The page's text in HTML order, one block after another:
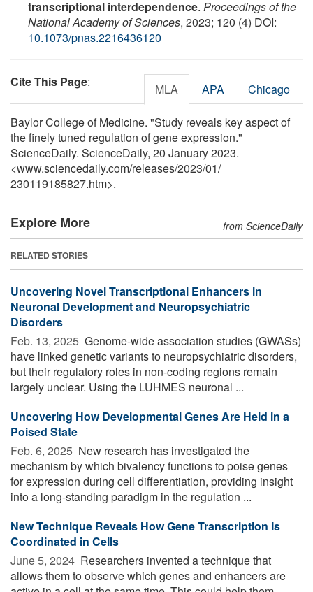
transcriptional interdependence. Proceedings of the
National Academy of Sciences, 2023; 120 (4) DOI:
10.1073/pnas.2216436120
Cite This Page: MLA APA Chicago
Baylor College of Medicine. "Study reveals key aspect of
the finely tuned regulation of gene expression."
ScienceDaily. ScienceDaily, 20 January 2023.
<www.sciencedaily.com/releases/2023/01/
230119185827.htm>.
Explore More from ScienceDaily
RELATED STORIES
Uncovering Novel Transcriptional Enhancers in
Neuronal Development and Neuropsychiatric
Disorders
Feb. 13, 2025  Genome-wide association studies (GWASs)
have linked genetic variants to neuropsychiatric disorders,
but their regulatory roles in non-coding regions remain
largely unclear. Using the LUHMES neuronal ...
Uncovering How Developmental Genes Are Held in a
Poised State
Feb. 6, 2025  New research has investigated the
mechanism by which bivalency functions to poise genes
for expression during cell differentiation, providing insight
into a long-standing paradigm in the regulation ...
New Technique Reveals How Gene Transcription Is
Coordinated in Cells
June 5, 2024  Researchers invented a technique that
allows them to observe which genes and enhancers are